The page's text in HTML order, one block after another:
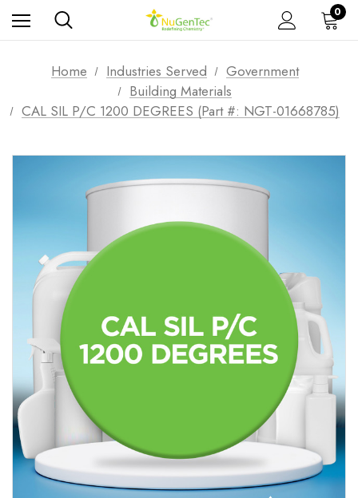
0
Home Industries Served
Government
Building Materials
CAL SIL P/C 1200 DEGREES (Part #: NGT-01668785)